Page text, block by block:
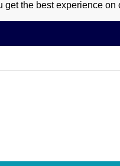
the best experience on